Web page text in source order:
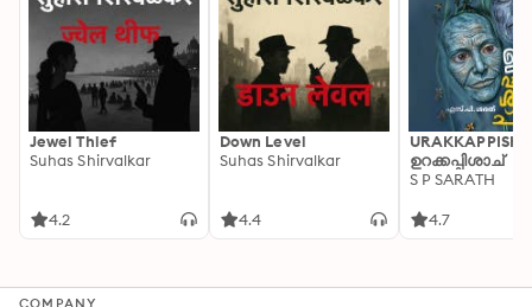
Jewel Thief
Suhas Shirvalkar
4.2
Down Level
Suhas Shirvalkar
4.4
ഉറക്കപ്പിശാച്
S P SARATH
4.7
COMPANY